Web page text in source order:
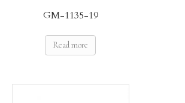
GM-1135-19
Read more